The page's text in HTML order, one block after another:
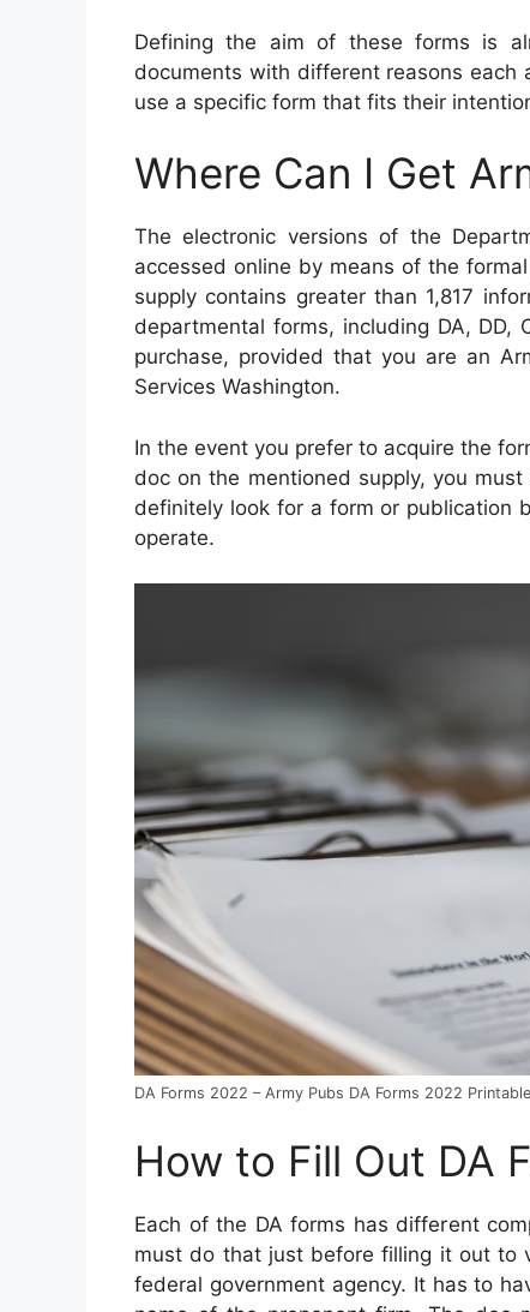
Defining the aim of these forms is
documents with different reasons each
use a specific form that fits their
Where Can I Get
The electronic versions of the
accessed online by means of the
supply contains greater than 1,817
departmental forms, including DA, DD,
purchase, provided that you are an
Services Washington.
In the event you prefer to acquire the
doc on the mentioned supply, you
definitely look for a form or publication
operate.
DA Forms 2022 – Army Pubs DA Forms 2022 Printable
How to Fill Out DA
Each of the DA forms has different
must do that just before filling it out to
federal government agency. It has to